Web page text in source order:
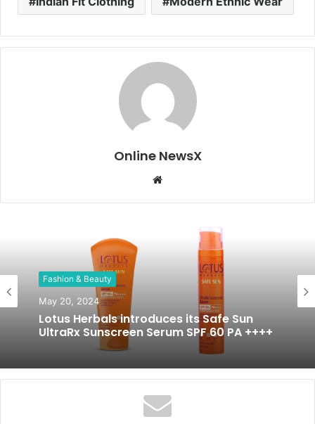
Online NewsX
Fashion & Beauty
May 20, 2024
Lotus Herbals introduces its Safe Sun
UltraRx Sunscreen Serum SPF 60 PA ++++